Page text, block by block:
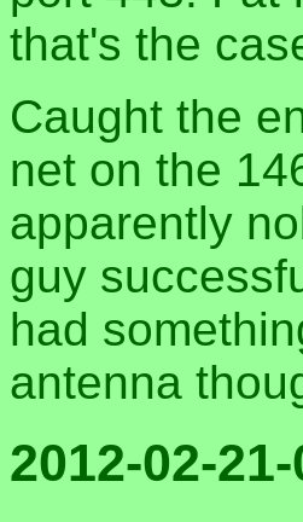
that's the
Caught the
net on the
apparently
guy
had
antenna
2012-02-